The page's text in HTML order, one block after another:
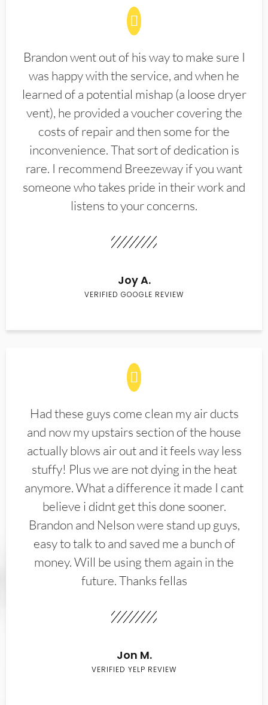
Brandon went out of his way to make sure I
was happy with the service, and when he
learned of a potential mishap (a loose dryer
vent), he provided a voucher covering the
costs of repair and then some for the
inconvenience. That sort of dedication is
rare. I recommend Breezeway if you want
someone who takes pride in their work and
listens to your concerns.
Joy A.
VERIFIED GOOGLE REVIEW
Had these guys come clean my air ducts
and now my upstairs section of the house
actually blows air out and it feels way less
stuffy! Plus we are not dying in the heat
anymore. What a difference it made I cant
believe i didnt get this done sooner.
Brandon and Nelson were stand up guys,
easy to talk to and saved me a bunch of
money. Will be using them again in the
future. Thanks fellas
Jon M.
VERIFIED YELP REVIEW